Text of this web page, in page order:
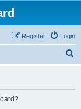
Login
Register